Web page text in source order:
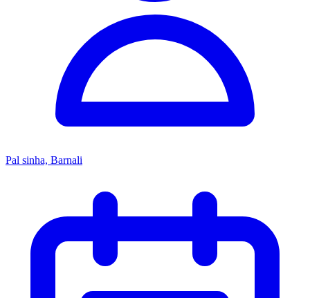
Pal sinha, Barnali